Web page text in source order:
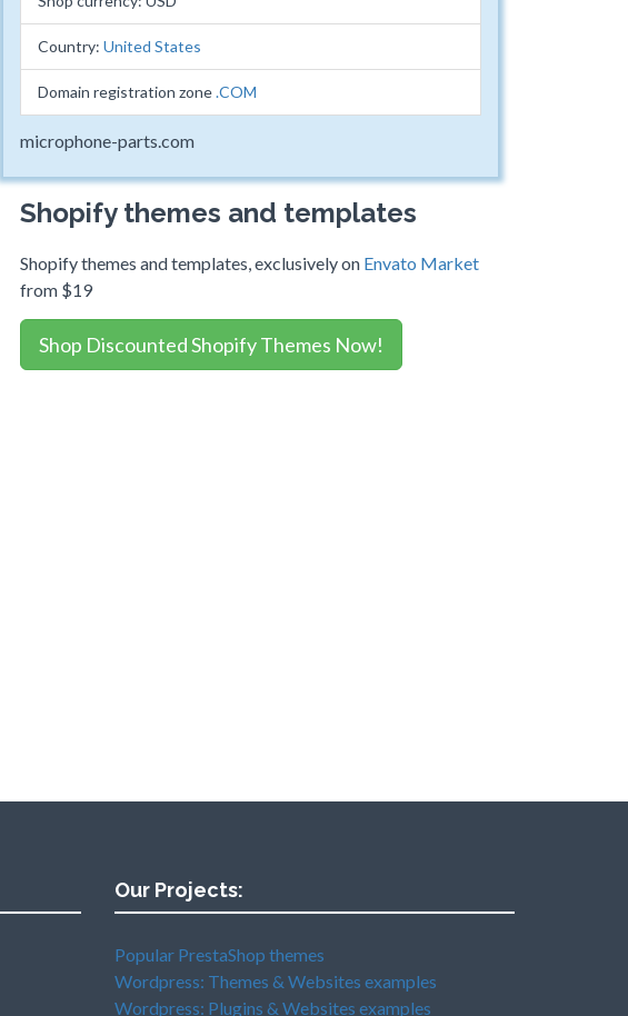
Country: United States
Domain registration zone.COM
microphone-parts.com
Shopify themes and templates
Shopify themes and templates, exclusively on Envato Market
from $19
Shop Discounted Shopify Themes Now!
Our Projects:
Popular PrestaShop themes
Wordpress: Themes & Websites examples
Wordpress: Plugins & Websites examples